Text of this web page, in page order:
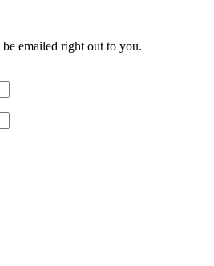
emailed right out to you.